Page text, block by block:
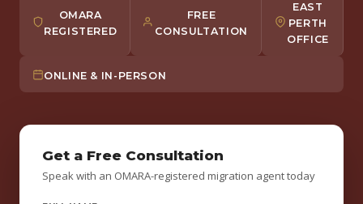
OMARA
REGISTERED
FREE
CONSULTATION
EAST
PERTH
OFFICE
ONLINE & IN-PERSON
Get a Free Consultation
Speak with an OMARA-registered migration agent today